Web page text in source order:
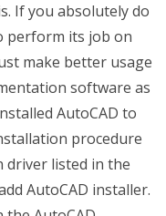
If you absolutely do
perform its job on
make better usage
software as
AutoCAD to
procedure
driver listed in the
AutoCAD installer.